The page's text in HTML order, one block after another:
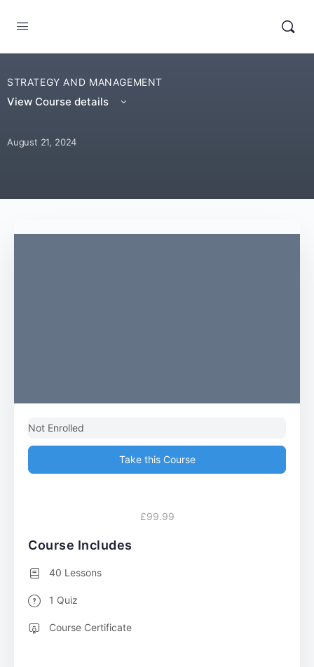
STRATEGY AND MANAGEMENT
View Course details
August 21, 2024
Not Enrolled
Take this Course
£99.99
Course Includes
40 Lessons
1 Quiz
Course Certificate